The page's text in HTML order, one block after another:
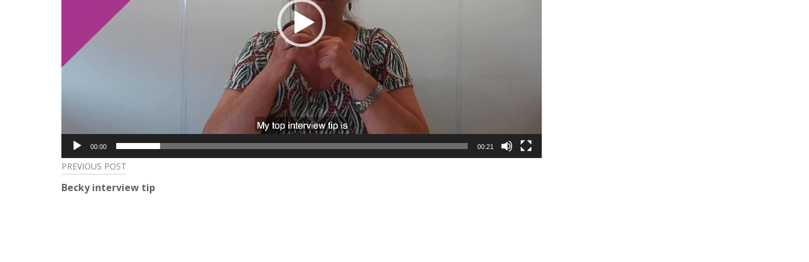
00:00 00:21
Post
navigation
PREVIOUS POST
Becky interview tip